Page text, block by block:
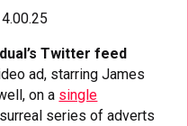
Twitter feed
ad, starring James
on a single
series of adverts